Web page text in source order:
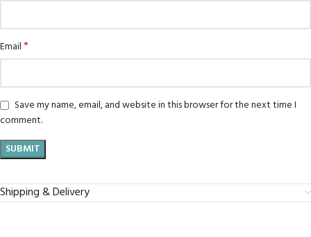
Email*
Save my name, email, and website in this browser for the next time I
comment.
Shipping & Delivery